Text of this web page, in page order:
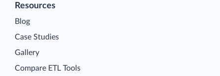
Resources
Blog
Case Studies
Gallery
Compare ETL Tools